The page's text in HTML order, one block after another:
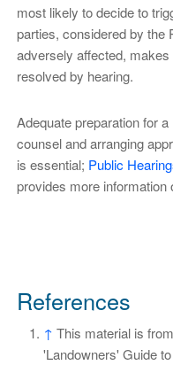
most likely to decide to
parties, considered by the
adversely affected,
resolved by hearing.
Adequate preparation for
counsel and arranging
is essential; Public
provides more information
References
↑ This material is
'Landowners' Guide